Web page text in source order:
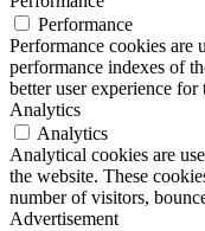
Performance
Performance cookies are
performance indexes of
better user experience for
Analytics
Analytics
Analytical cookies are
the website. These
number of visitors,
Advertisement